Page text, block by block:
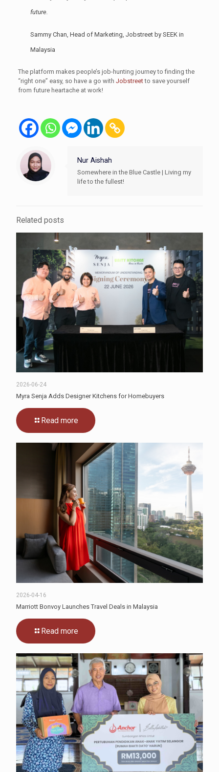
future.
Sammy Chan, Head of Marketing, Jobstreet by SEEK in
Malaysia
The platform makes people’s job-hunting journey to finding the
“right one” easy, so have a go with Jobstreetto save yourself
from future heartache at work!
Nur Aishah
Somewhere in the Blue Castle | Living my
life to the fullest!
Related posts
2026-06-24
Myra Senja Adds Designer Kitchens for Homebuyers
Read more
2026-04-16
Marriott Bonvoy Launches Travel Deals in Malaysia
Read more